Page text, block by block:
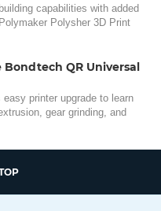
capabilities with added
Polysher 3D Print
QR Universal
printer upgrade to learn
gear grinding, and